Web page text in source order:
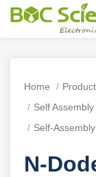
Home
Self
Self-
N-